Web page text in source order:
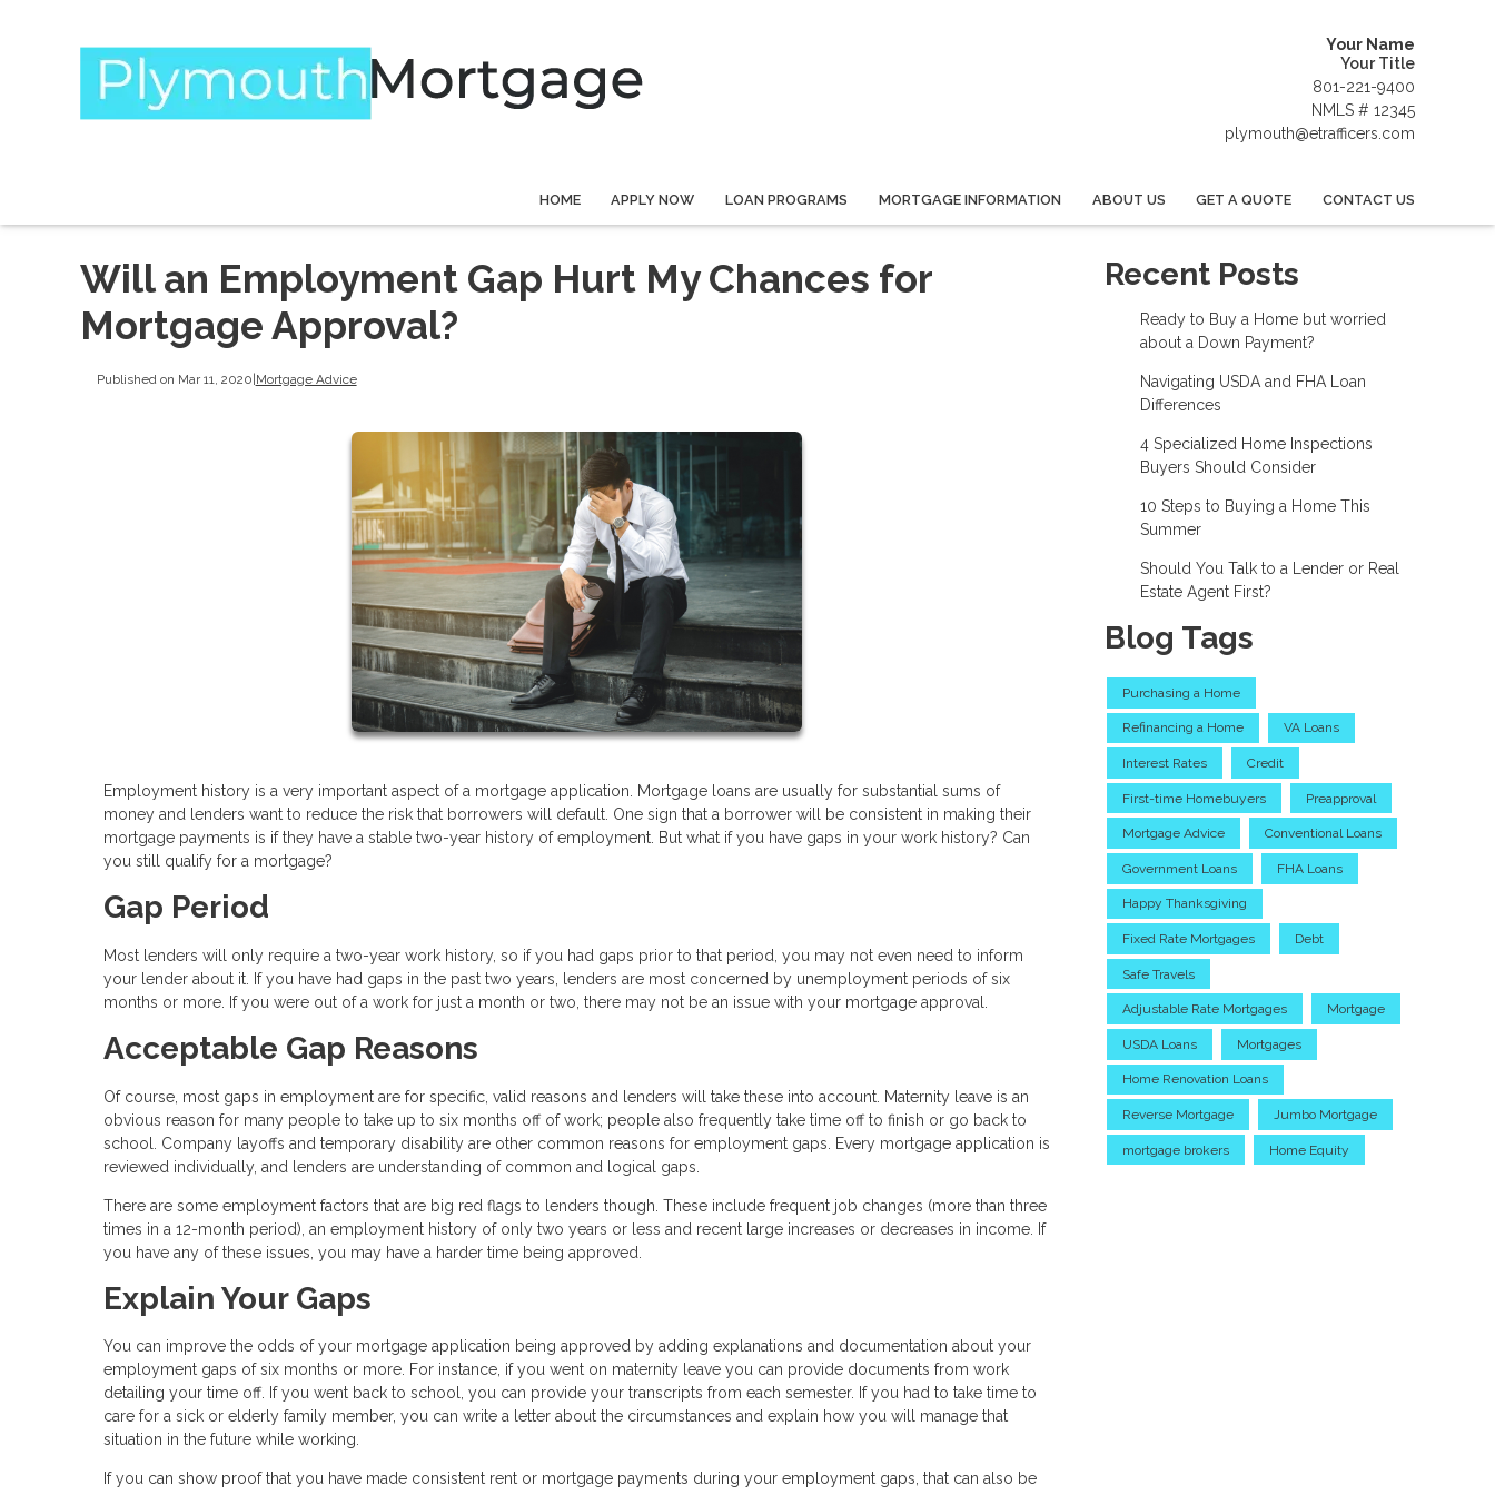
Your Name
Your Title
801-221-9400
NMLS # 12345
plymouth@etrafficers.com
HOME APPLY NOW LOAN PROGRAMS MORTGAGE INFORMATION ABOUT US GET A QUOTE CONTACT US
Will an Employment Gap Hurt My Chances for
Mortgage Approval?
Published on Mar 11, 2020 Mortgage Advice
Employment history is a very important aspect of a mortgage application. Mortgage loans are usually for substantial sums of
money and lenders want to reduce the risk that borrowers will default. One sign that a borrower will be consistent in making their
mortgage payments is if they have a stable two-year history of employment. But what if you have gaps in your work history? Can
you still qualify for a mortgage?
Gap Period
Most lenders will only require a two-year work history, so if you had gaps prior to that period, you may not even need to inform
your lender about it. If you have had gaps in the past two years, lenders are most concerned by unemployment periods of six
months or more. If you were out of a work for just a month or two, there may not be an issue with your mortgage approval.
Acceptable Gap Reasons
Of course, most gaps in employment are for specific, valid reasons and lenders will take these into account. Maternity leave is an
obvious reason for many people to take up to six months off of work; people also frequently take time off to finish or go back to
school. Company layoffs and temporary disability are other common reasons for employment gaps. Every mortgage application is
reviewed individually, and lenders are understanding of common and logical gaps.
There are some employment factors that are big red flags to lenders though. These include frequent job changes (more than three
times in a 12-month period), an employment history of only two years or less and recent large increases or decreases in income. If
you have any of these issues, you may have a harder time being approved.
Explain Your Gaps
You can improve the odds of your mortgage application being approved by adding explanations and documentation about your
employment gaps of six months or more. For instance, if you went on maternity leave you can provide documents from work
detailing your time off. If you went back to school, you can provide your transcripts from each semester. If you had to take time to
care for a sick or elderly family member, you can write a letter about the circumstances and explain how you will manage that
situation in the future while working.
If you can show proof that you have made consistent rent or mortgage payments during your employment gaps, that can also be
Recent Posts
Ready to Buy a Home but worried
about a Down Payment?
Navigating USDA and FHA Loan
Differences
4 Specialized Home Inspections
Buyers Should Consider
10 Steps to Buying a Home This
Summer
Should You Talk to a Lender or Real
Estate Agent First?
Blog Tags
Purchasing a Home
Refinancing a Home VA Loans
Interest Rates Credit
First-time Homebuyers Preapproval
Mortgage Advice Conventional Loans
Government Loans FHA Loans
Happy Thanksgiving
Fixed Rate Mortgages Debt
Safe Travels
Adjustable Rate Mortgages Mortgage
USDA Loans Mortgages
Home Renovation Loans
Reverse Mortgage Jumbo Mortgage
mortgage brokers Home Equity